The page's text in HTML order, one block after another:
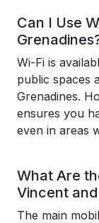
Can I Use
Wi-Fi is
public spaces
Grenadines.
ensures you
even in areas
What Are
Vincent
The main